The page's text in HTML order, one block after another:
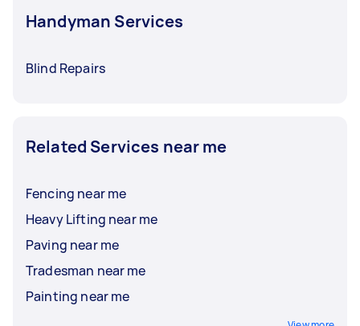
Handyman Services
Blind Repairs
Related Services near me
Fencing near me
Heavy Lifting near me
Paving near me
Tradesman near me
Painting near me